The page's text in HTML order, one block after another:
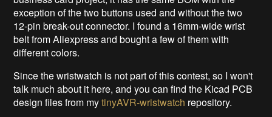
exception of the two buttons used and without the two
12-pin break-out connector. I found a 16mm-wide wrist
belt from Aliexpress and bought a few of them with
different colors.
Since the wristwatch is not part of this contest, so I won't
talk much about it here, and you can find the Kicad PCB
design files from mytinyAVR-wristwatch repository.